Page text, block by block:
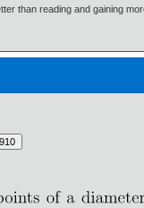
than reading and gaining